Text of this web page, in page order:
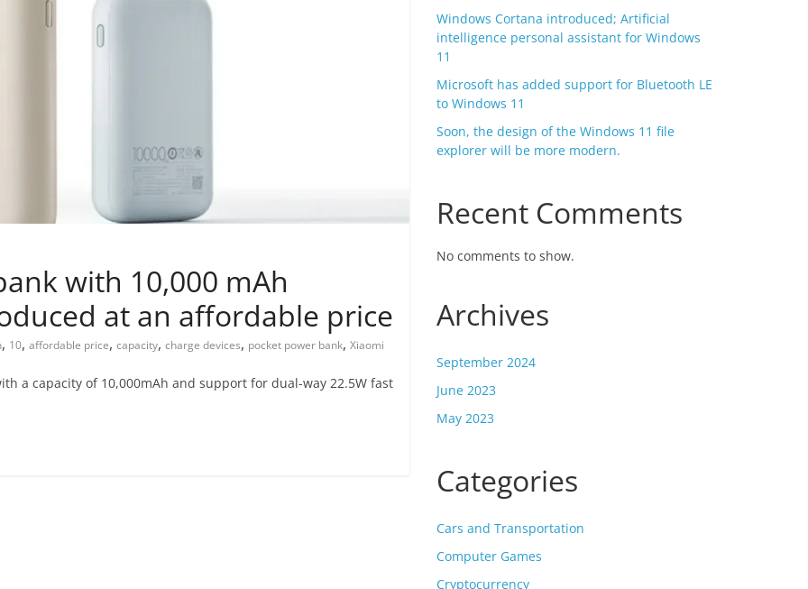
with 10,000 mAh
at an affordable price
, 10, affordable price, capacity, charge devices, pocket power bank, Xiaomi
a capacity of 10,000mAh and support for dual-way 22.5W fast
Windows Cortana introduced; Artificial
intelligence personal assistant for Windows
11
Microsoft has added support for Bluetooth LE
to Windows 11
Soon, the design of the Windows 11 file
explorer will be more modern.
Recent Comments
No comments to show.
Archives
September 2024
June 2023
May 2023
Categories
Cars and Transportation
Computer Games
Cryptocurrency